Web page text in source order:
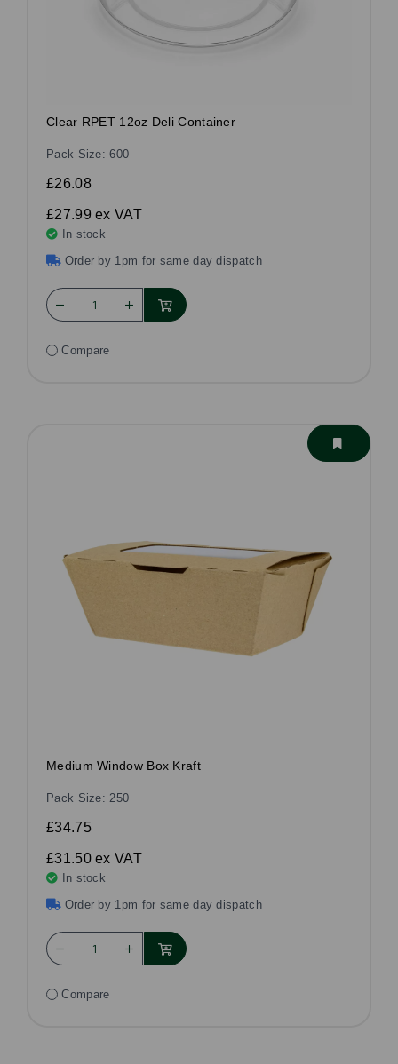
Clear RPET 12oz Deli Container
Pack Size: 600
£26.08
£27.99ex VAT
In stock
Order by 1pm for same day dispatch
Compare
Medium Window Box Kraft
Pack Size: 250
£34.75
£31.50ex VAT
In stock
Order by 1pm for same day dispatch
Compare